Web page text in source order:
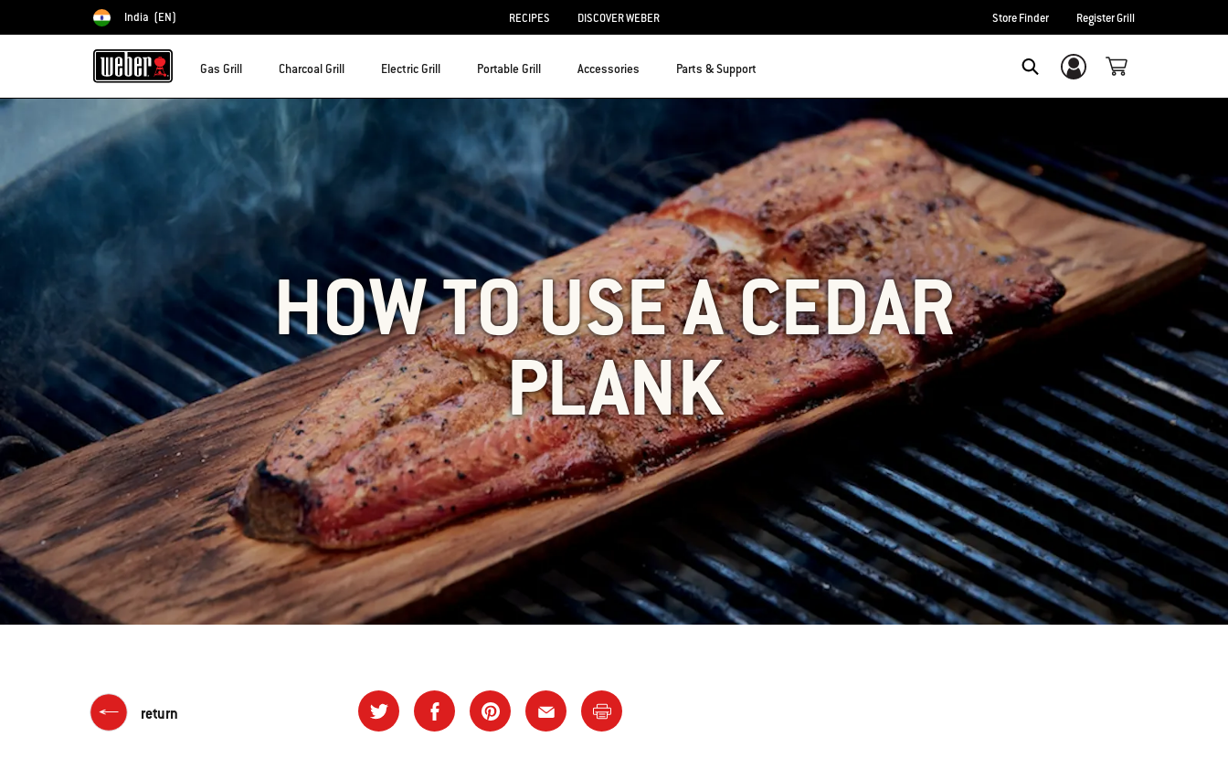
Choose country
India (EN) RECIPES DISCOVER WEBER Store Finder Register Grill
Gas Grill Charcoal Grill Electric Grill Portable Grill Accessories Parts & Support Login/Sign Up
HOW TO USE A CEDAR
PLANK
return